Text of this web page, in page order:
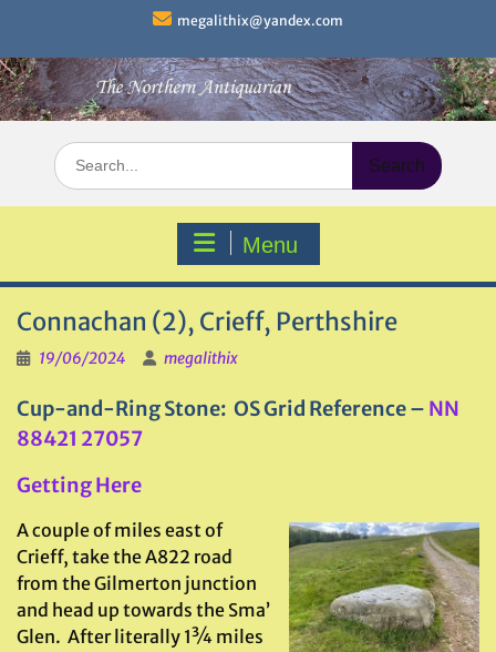
content
megalithix@yandex.com
Search
for:
Menu
Connachan (2), Crieff, Perthshire
19/06/2024 megalithix
Cup-and-Ring Stone: OS Grid Reference – NN
88421 27057
Getting Here
A couple of miles east of
Crieff, take the A822 road
from the Gilmerton junction
and head up towards the Sma’
Glen. After literally 1¾ miles